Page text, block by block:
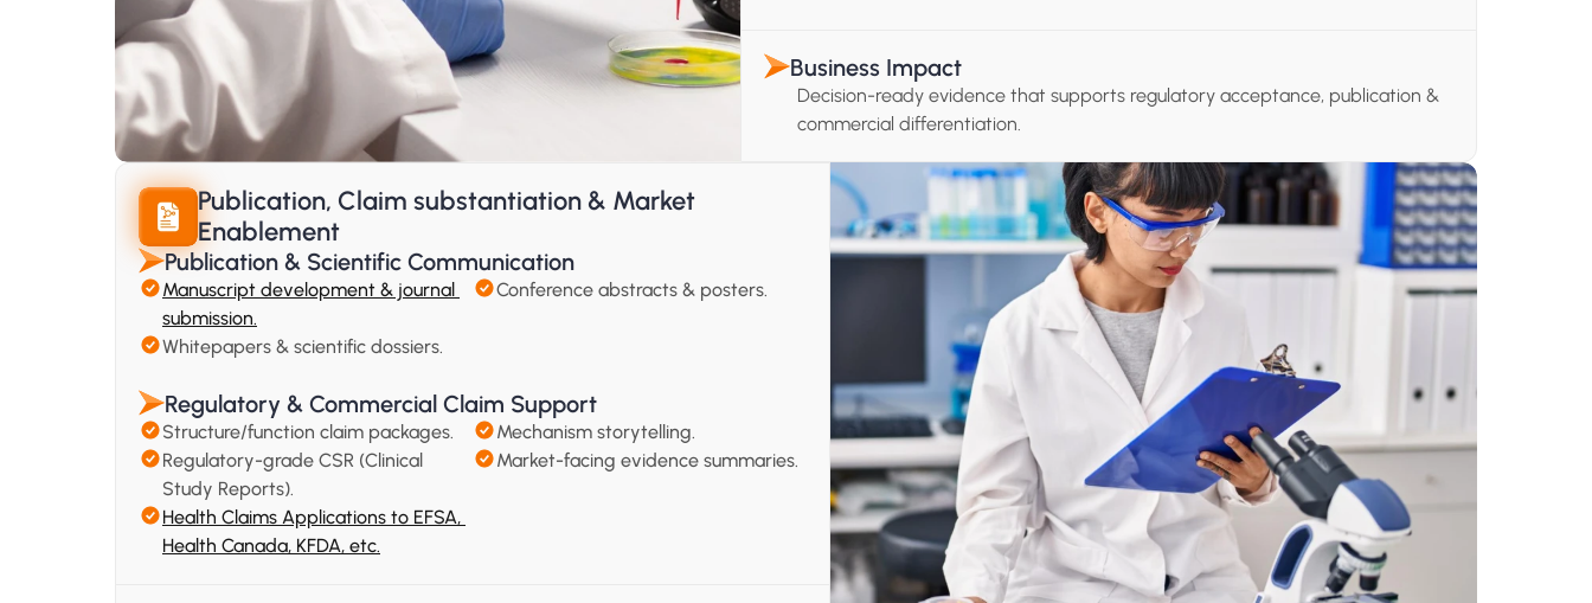
Business Impact
Decision-ready evidence that supports regulatory acceptance, publication &
commercial differentiation.
Publication, Claim substantiation & Market
Enablement
Publication & Scientific Communication
Manuscript development & journal
submission.
Whitepapers & scientific dossiers.
Conference abstracts & posters.
Regulatory & Commercial Claim Support
Structure/function claim packages.
Regulatory-grade CSR (Clinical
Study Reports).
Health Claims Applications to EFSA,
Health Canada, KFDA, etc.
Mechanism storytelling.
Market-facing evidence summaries.